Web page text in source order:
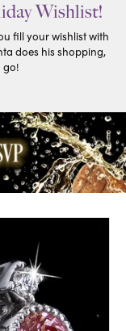
Wishlist!
fill your wishlist with
does his shopping,
go!